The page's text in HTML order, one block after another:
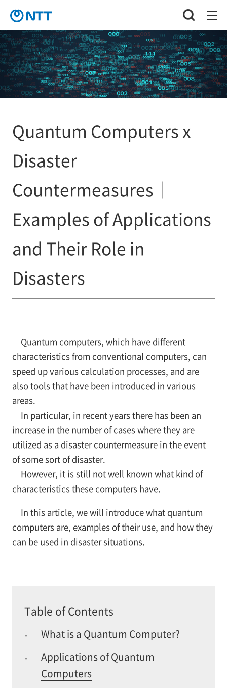
Quantum Computers x
Disaster
Countermeasures｜
Examples of Applications
and Their Role in
Disasters
Quantum computers, which have different
characteristics from conventional computers, can
speed up various calculation processes, and are
also tools that have been introduced in various
areas.
In particular, in recent years there has been an
increase in the number of cases where they are
utilized as a disaster countermeasure in the event
of some sort of disaster.
However, it is still not well known what kind of
characteristics these computers have.
In this article, we will introduce what quantum
computers are, examples of their use, and how they
can be used in disaster situations.
Table of Contents
·
What is a Quantum Computer?
·
Applications of Quantum
Computers